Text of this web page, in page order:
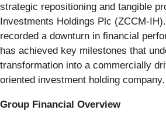
strategic repositioning and tangible
Investments Holdings Plc (ZCCM-
recorded a downturn in financial
has achieved key milestones that
transformation into a commercially
oriented investment holding company.
Group Financial Overview